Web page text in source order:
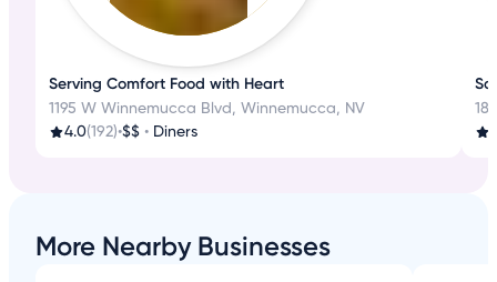
Serving Comfort Food with Heart
1195 W Winnemucca Blvd, Winnemucca, NV
4.0(192)•$$ • Diners
More Nearby Businesses